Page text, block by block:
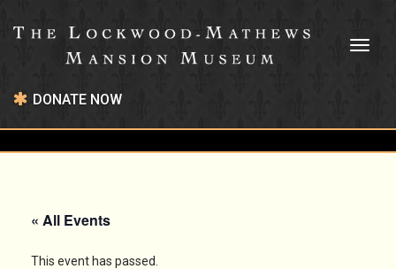
DONATE NOW
« All Events
This event has passed.